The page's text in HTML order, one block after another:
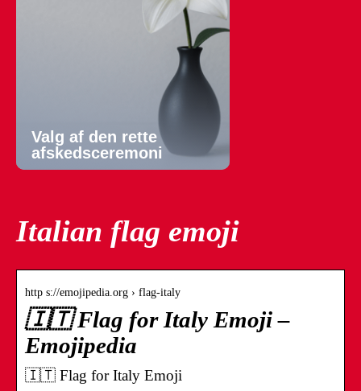
Valg af den rette
afskedsceremoni
Italian flag emoji
http s://emojipedia.org › flag-italy
🇮🇹 Flag for Italy Emoji –
Emojipedia
🇮🇹 Flag for Italy Emoji